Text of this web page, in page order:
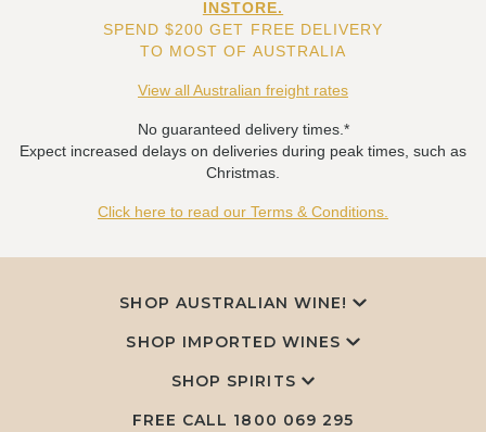
INSTORE.
SPEND $200 GET FREE DELIVERY
TO MOST OF AUSTRALIA
View all Australian freight rates
No guaranteed delivery times.*
Expect increased delays on deliveries during peak times, such as
Christmas.
Click here to read our Terms & Conditions.
SHOP AUSTRALIAN WINE!
SHOP IMPORTED WINES
SHOP SPIRITS
FREE CALL 1800 069 295